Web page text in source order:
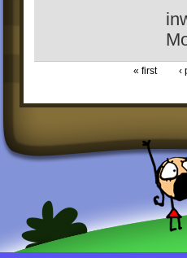
« first ‹